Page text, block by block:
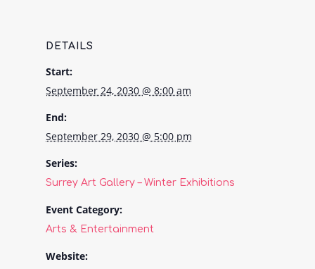
DETAILS
Start:
September 24, 2030 @ 8:00 am
End:
September 29, 2030 @ 5:00 pm
Series:
Surrey Art Gallery – Winter Exhibitions
Event Category:
Arts & Entertainment
Website: